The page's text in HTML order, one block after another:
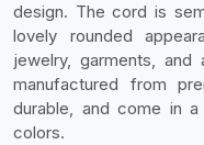
design. The cord is
lovely rounded
jewelry, garments, and
manufactured from
durable, and come in
colors.